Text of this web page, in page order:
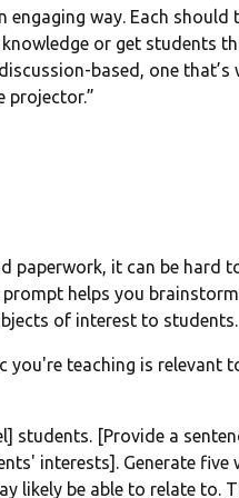
way. Each should
or get students
based, one that’s
projector.”
paperwork, it can be hard
helps you
of interest to students.
teaching is relevant
students. [Provide a
interests]. Generate five
likely be able to relate to.